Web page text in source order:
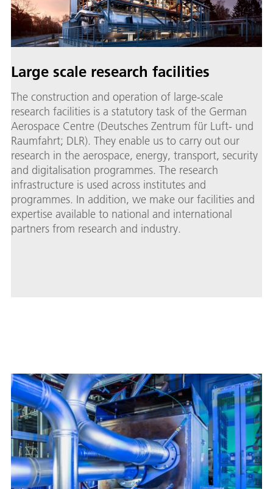
Large scale research facilities
The construction and operation of large-scale
research facilities is a statutory task of the German
Aerospace Centre (Deutsches Zentrum für Luft- und
Raumfahrt; DLR). They enable us to carry out our
research in the aerospace, energy, transport, security
and digitalisation programmes. The research
infrastructure is used across institutes and
programmes. In addition, we make our facilities and
expertise available to national and international
partners from research and industry.